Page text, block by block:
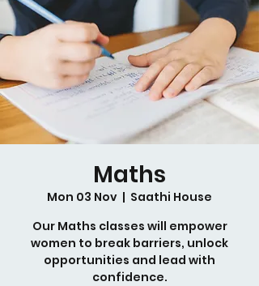
Maths
Mon 03 Nov
  |
Saathi House
Our Maths classes will empower
women to break barriers, unlock
opportunities and lead with
confidence.